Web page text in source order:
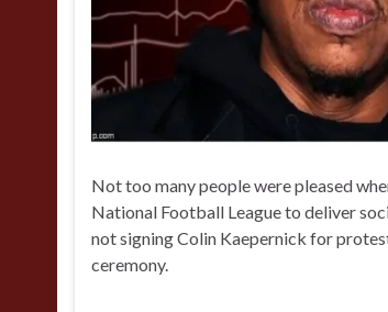
Not too many people were pleased
National Football League to deliver
not signing Colin Kaepernick for
ceremony.